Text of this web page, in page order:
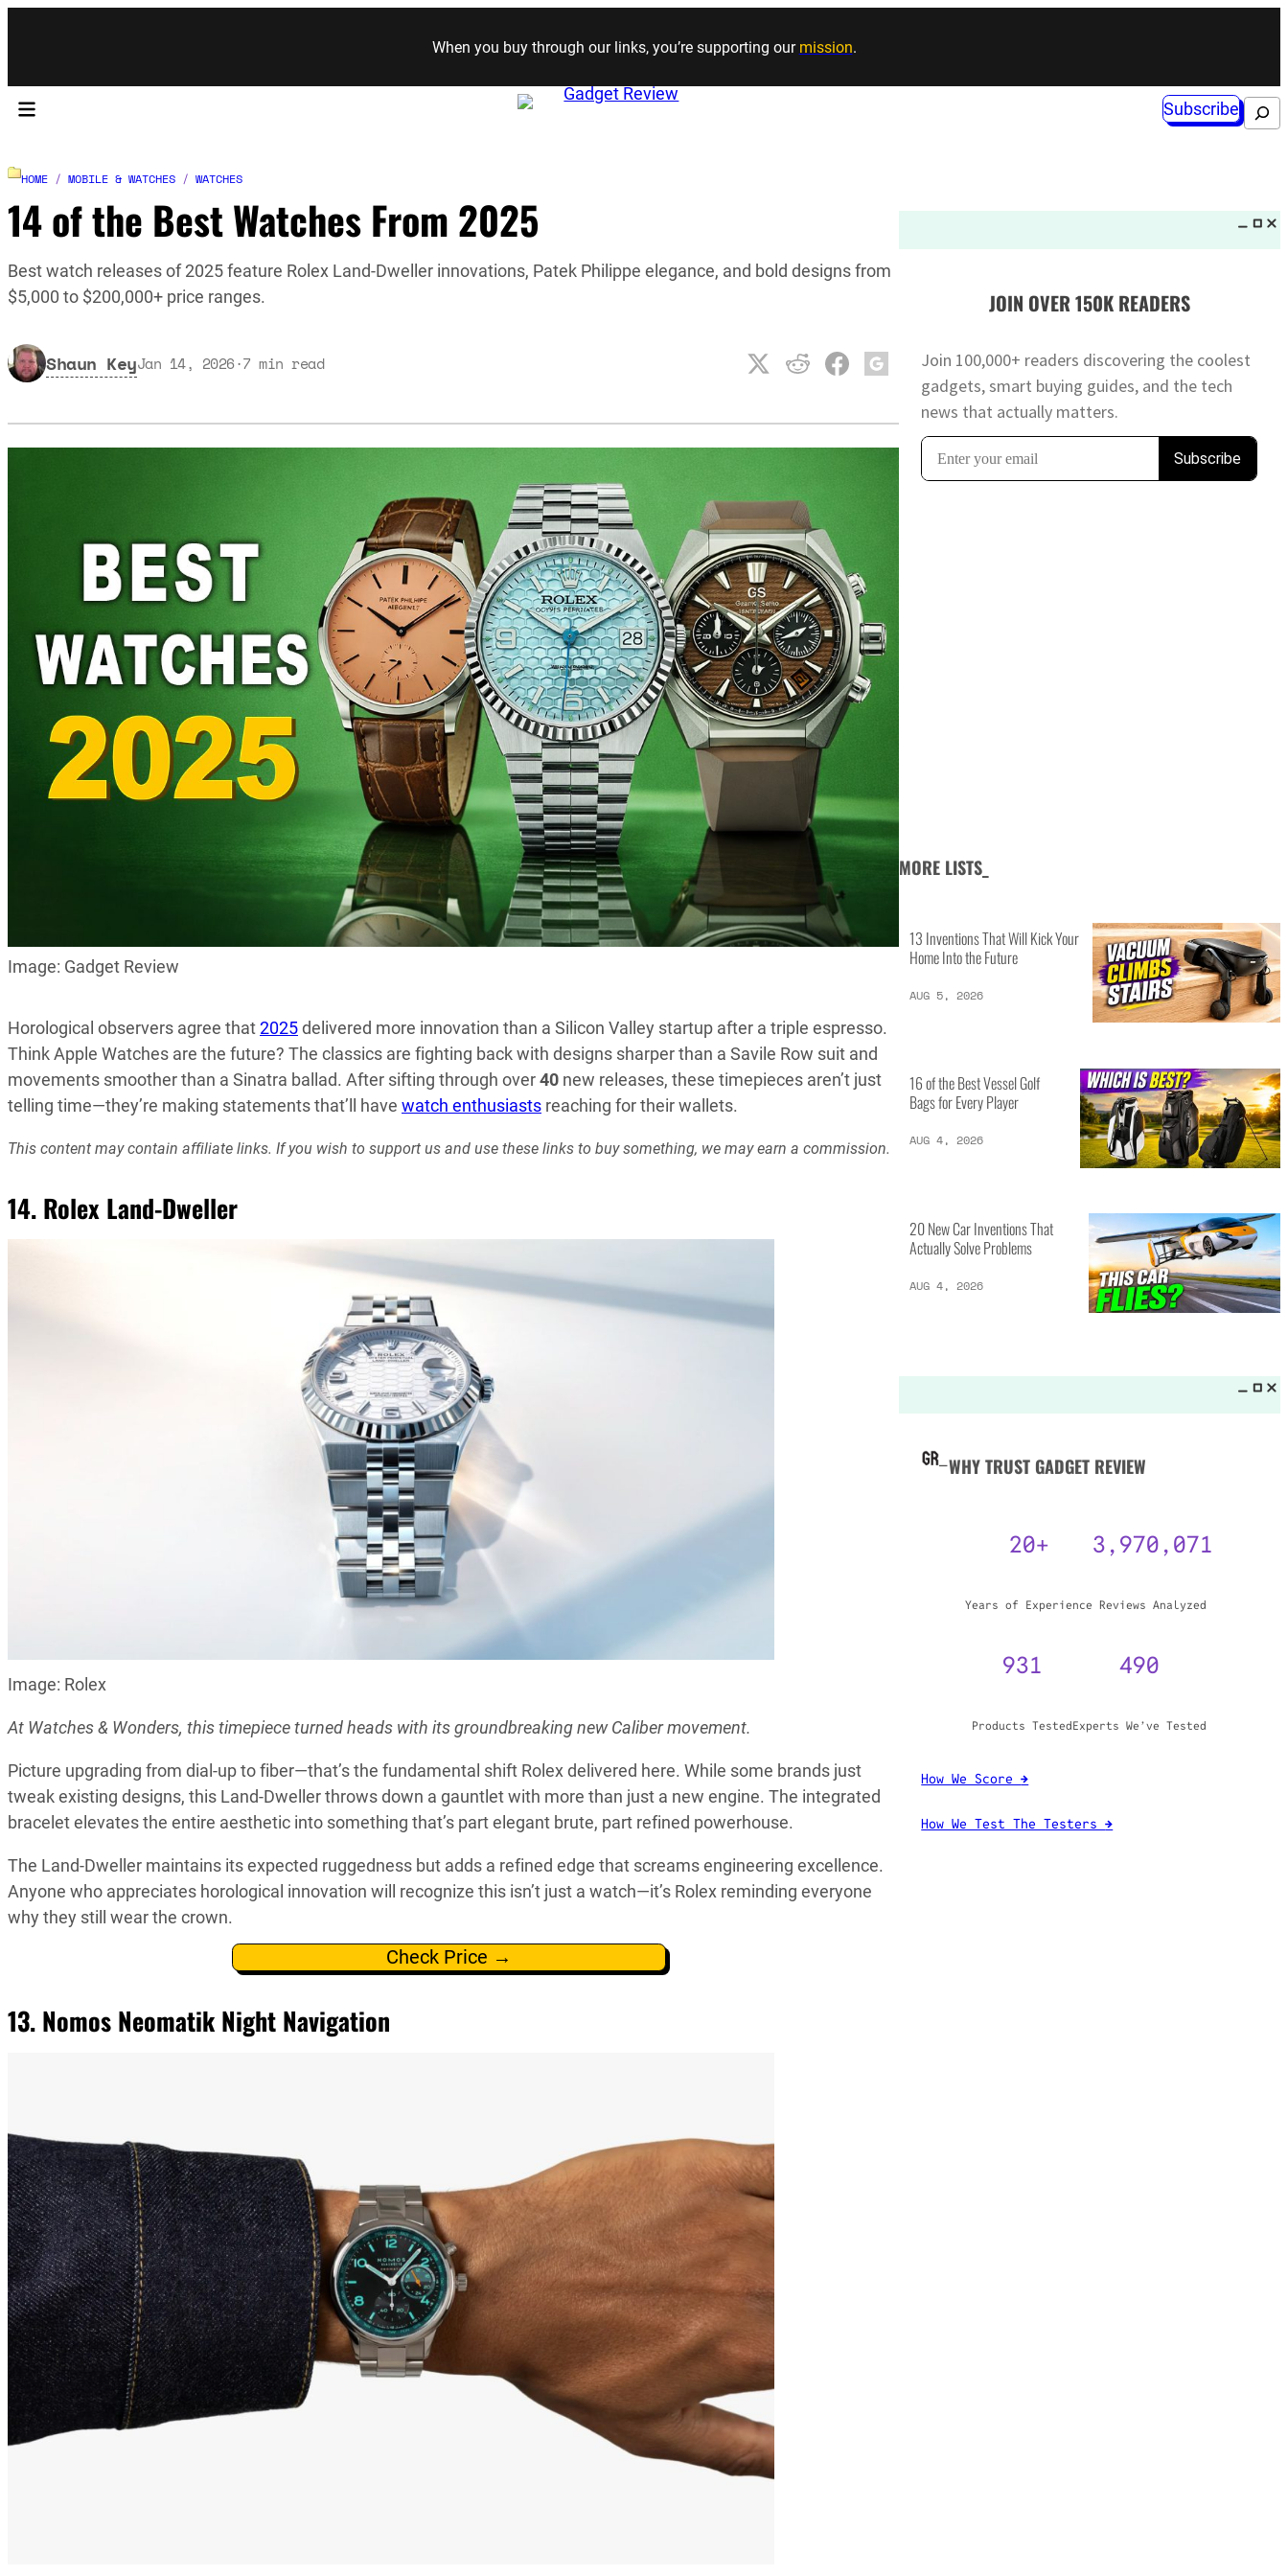
Skip to content
When you buy through our links, you’re supporting our mission.
Subscribe Search
HOME / MOBILE & WATCHES / WATCHES
14 of the Best Watches From 2025
Best watch releases of 2025 feature Rolex Land-Dweller innovations, Patek Philippe elegance, and bold designs from
$5,000 to $200,000+ price ranges.
Shaun KeyJan 14, 2026·7 min read
Image: Gadget Review
Horological observers agree that2025delivered more innovation than a Silicon Valley startup after a triple espresso.
Think Apple Watches are the future? The classics are fighting back with designs sharper than a Savile Row suit and
movements smoother than a Sinatra ballad. After sifting through over40 new releases, these timepieces aren’t just
telling time—they’re making statements that’ll have watch enthusiasts reaching for their wallets.
This content may contain affiliate links. If you wish to support us and use these links to buy something, we may earn a commission.
14. Rolex Land-Dweller
Image: Rolex
At Watches & Wonders, this timepiece turned heads with its groundbreaking new Caliber movement.
Picture upgrading from dial-up to fiber—that’s the fundamental shift Rolex delivered here. While some brands just
tweak existing designs, this Land-Dweller throws down a gauntlet with more than just a new engine. The integrated
bracelet elevates the entire aesthetic into something that’s part elegant brute, part refined powerhouse.
The Land-Dweller maintains its expected ruggedness but adds a refined edge that screams engineering excellence.
Anyone who appreciates horological innovation will recognize this isn’t just a watch—it’s Rolex reminding everyone
why they still wear the crown.
Check Price →
13. Nomos Neomatik Night Navigation
JOIN OVER 150K READERS
Join 100,000+ readers discovering the coolest
gadgets, smart buying guides, and the tech
news that actually matters.
MORE LISTS_
13 Inventions That Will Kick Your
Home Into the Future
AUG 5, 2026
16 of the Best Vessel Golf
Bags for Every Player
AUG 4, 2026
20 New Car Inventions That
Actually Solve Problems
AUG 4, 2026
WHY TRUST GADGET REVIEW
20+
Years of Experience
3,970,071
Reviews Analyzed
931
Products Tested
490
Experts We’ve Tested
How We Score→
How We Test The Testers→